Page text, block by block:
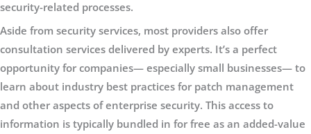
security-related processes.
Aside from security services, most providers also offer
consultation services delivered by experts. It’s a perfect
opportunity for companies— especially small businesses— to
learn about industry best practices for patch management
and other aspects of enterprise security. This access to
information is typically bundled in for free as an added-value